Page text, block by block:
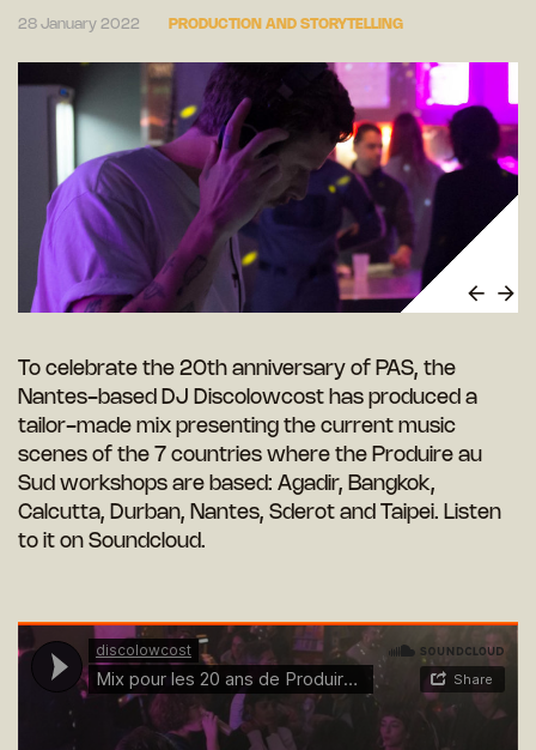
28 January 2022 PRODUCTION AND STORYTELLING
To celebrate the 20th anniversary of PAS, the
Nantes-based DJ Discolowcost has produced a
tailor-made mix presenting the current music
scenes of the 7 countries where the Produire au
Sud workshops are based: Agadir, Bangkok,
Calcutta, Durban, Nantes, Sderot and Taipei. Listen
to it on Soundcloud.